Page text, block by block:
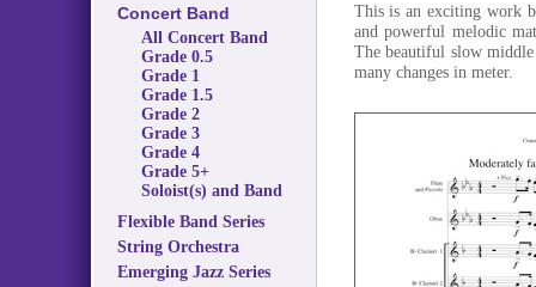
Concert Band
All Concert Band
Grade 0.5
Grade 1
Grade 1.5
Grade 2
Grade 3
Grade 4
Grade 5+
Soloist(s) and Band
Flexible Band Series
String Orchestra
Emerging Jazz Series
This is an exciting work
and powerful melodic
The beautiful slow
many changes in meter.